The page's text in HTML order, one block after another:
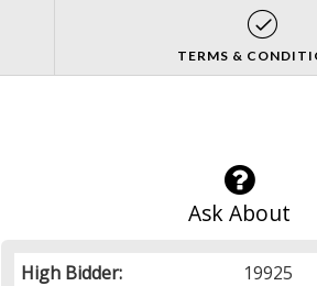
TERMS &
Ask About
High Bidder:
19925